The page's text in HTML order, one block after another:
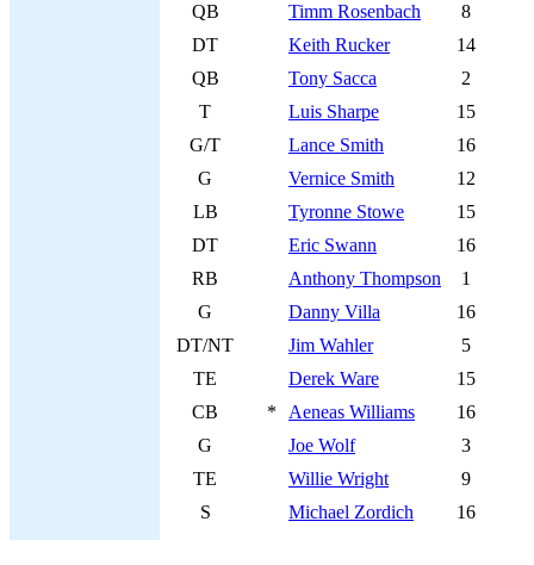
QB
Timm Rosenbach
8
DT
Keith Rucker
14
QB
Tony Sacca
2
T
Luis Sharpe
15
G/T
Lance Smith
16
G
Vernice Smith
12
LB
Tyronne Stowe
15
DT
Eric Swann
16
RB
Anthony Thompson
1
G
Danny Villa
16
DT/NT
Jim Wahler
5
TE
Derek Ware
15
CB
* Aeneas Williams
16
G
Joe Wolf
3
TE
Willie Wright
9
S
Michael Zordich 16